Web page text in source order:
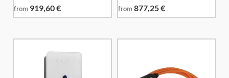
from 919,60€ from877,25€